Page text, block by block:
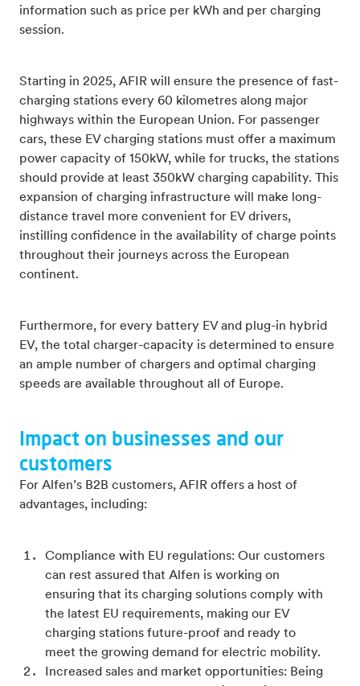
information such as price per kWh and per charging
session.
Starting in 2025, AFIR will ensure the presence of fast-
charging stations every 60 kilometres along major
highways within the European Union. For passenger
cars, these EV charging stations must offer a maximum
power capacity of 150kW, while for trucks, the stations
should provide at least 350kW charging capability. This
expansion of charging infrastructure will make long-
distance travel more convenient for EV drivers,
instilling confidence in the availability of charge points
throughout their journeys across the European
continent.
Furthermore, for every battery EV and plug-in hybrid
EV, the total charger-capacity is determined to ensure
an ample number of chargers and optimal charging
speeds are available throughout all of Europe.
Impact on businesses and our
customers
For Alfen’s B2B customers, AFIR offers a host of
advantages, including:
Compliance with EU regulations: Our customers
can rest assured that Alfen is working on
ensuring that its charging solutions comply with
the latest EU requirements, making our EV
charging stations future-proof and ready to
meet the growing demand for electric mobility.
Increased sales and market opportunities: Being